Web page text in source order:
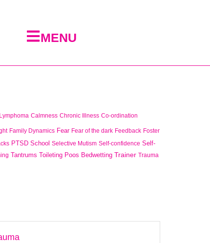
MENU
Calmness Chronic Illness Co-ordination
Family Dynamics Fear Fear of the dark Feedback Foster
PTSD School Selective Mutism Self-confidence Self-
Tantrums Toileting Poos Bedwetting Trainer Trauma